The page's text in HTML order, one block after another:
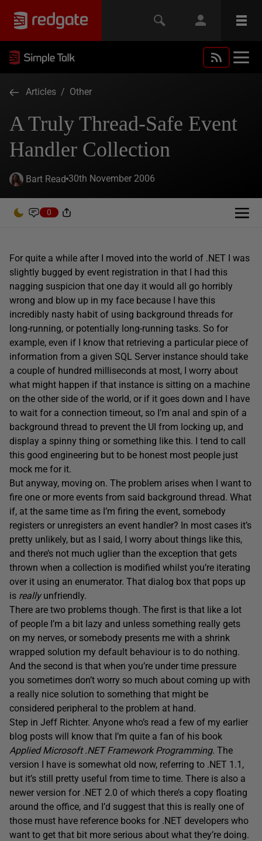
Articles / Other
A Truly Thread-Safe Event
Handler Collection
Bart Read 30th November 2006
0
For quite a while after I moved into the world of .NET I was
slightly bugged by event registration in that I had this
nagging suspicion that one day it would all go horribly
wrong and blow up in my face because I have this
incredibly nasty habit of using background threads for
long-running, or potentially long-running tasks. So for
example, even if I know that retrieving a particular piece of
information from a given SQL Server instance should take
a couple of hundred milliseconds at most, I worry about
what might happen if that instance is sitting on a machine
on the other side of the world, or if it goes down and I have
to wait for a connection timeout, so I’m anal and spin of a
background thread to prevent the UI from locking up, and
display a spinny thing or something like this. I tend to call
this good engineering but to be honest most people just
mock me for it.
But anyway, moving on. The problem arises when I want to
fire one or more events from said background thread. What
if, at the same time as I’m firing the event, somebody
registers or unregisters an event handler? In most cases it’s
pretty unlikely, but as I said, I worry about things like this,
and there’s not much uglier than the exception that gets
thrown when a collection is modified whilst you’re iterating
over it using an enumerator. That dialog box that pops up
is reallyunfriendly.
There are two problems though. The first is that like a lot
of people I’m a bit lazy and unless something really gets
on my nerves, or somebody presents me with a shrink
wrapped solution my default behaviour is to do nothing.
And the second is that when you’re under time pressure
you sometimes don’t worry so much about coming up with
a really nice solution to something that might be
considered peripheral to the problem at hand.
Step in Jeff Richter. Anyone who’s read a few of my earlier
blog posts will know that I’m quite a fan of his book
Applied Microsoft .NET Framework Programming. The
version I have is somewhat old now, referring to .NET 1.1,
but it’s still pretty useful from time to time. There is also a
newer version for .NET 2.0 of which there’s a copy floating
around the office, and I’d suggest that this is really one of
those must have reference books for .NET developers who
want to get that bit more serious about what they’re doing.